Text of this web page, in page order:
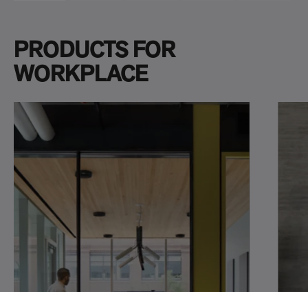
PRODUCTS FOR
WORKPLACE